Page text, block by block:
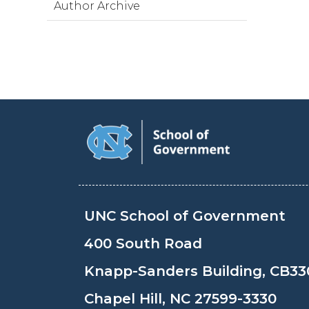
Author Archive
UNC School of Government
400 South Road
Knapp-Sanders Building,
Chapel Hill, NC 27599-3330